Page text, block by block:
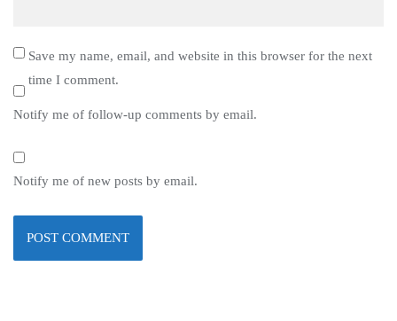
Save my name, email, and website in this browser for the next
time I comment.
Notify me of follow-up comments by email.
Notify me of new posts by email.